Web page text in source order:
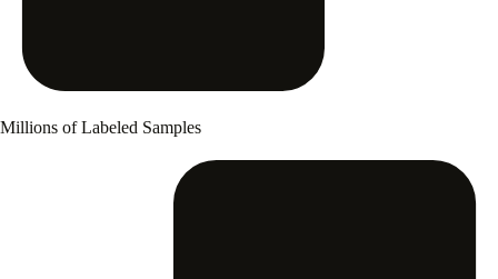
Millions of Labeled Samples